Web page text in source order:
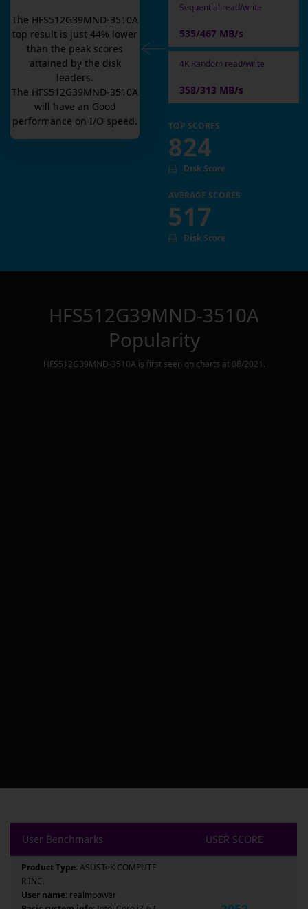
The HFS512G39MND-3510A
top result is just 44% lower
than the peak scores
attained by the disk
leaders.
The HFS512G39MND-3510A
will have an Good
performance on I/O speed.
Sequential read/write
535/467 MB/s
4K Random read/write
358/313 MB/s
TOP SCORES
824
Disk Score
AVERAGE SCORES
517
Disk Score
HFS512G39MND-3510A
Popularity
HFS512G39MND-3510A is first seen on charts at 08/2021 .
User Benchmarks USER SCORE
Product Type:ASUSTeK COMPUTE
R INC.
User name: realmpower